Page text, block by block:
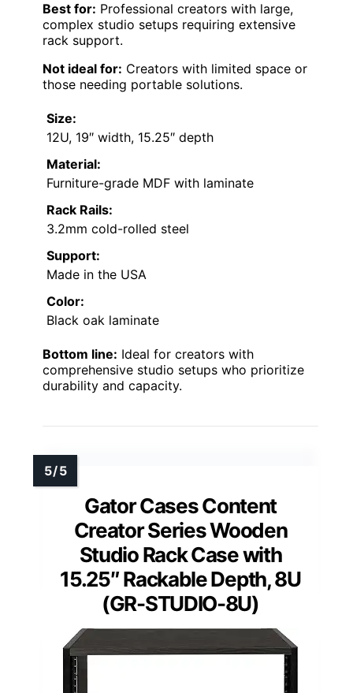
Best for: Professional creators with large,
complex studio setups requiring extensive
rack support.
Not ideal for: Creators with limited space or
those needing portable solutions.
Size:
12U, 19″ width, 15.25″ depth
Material:
Furniture-grade MDF with laminate
Rack Rails:
3.2mm cold-rolled steel
Support:
Made in the USA
Color:
Black oak laminate
Bottom line: Ideal for creators with
comprehensive studio setups who prioritize
durability and capacity.
Gator Cases Content
Creator Series Wooden
Studio Rack Case with
15.25″ Rackable Depth, 8U
(GR-STUDIO-8U)